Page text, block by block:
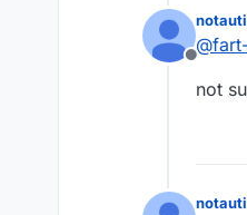
Offline
@
not